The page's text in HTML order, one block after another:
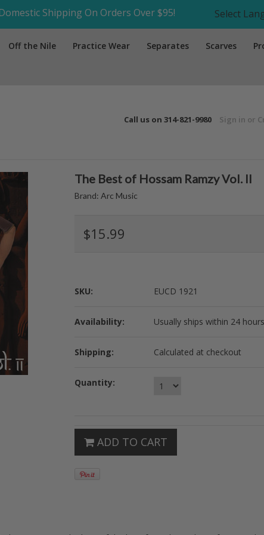
Shipping On Orders Over $95! Select
Off the Nile Practice Wear Separates Scarves
Call us on 314-821-9980 Sign in or
The Best of Hossam Ramzy Vol. II
Brand: Arc Music
$15.99
SKU: EUCD 1921
Availability: Usually ships within 24
Shipping: Calculated at checkout
Quantity:
ADD TO CART